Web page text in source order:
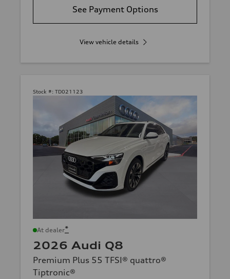
See Payment Options
View vehicle details
Stock #: TD021123
At dealer*
2026 Audi Q8
Premium Plus 55 TFSI® quattro®
Tiptronic®